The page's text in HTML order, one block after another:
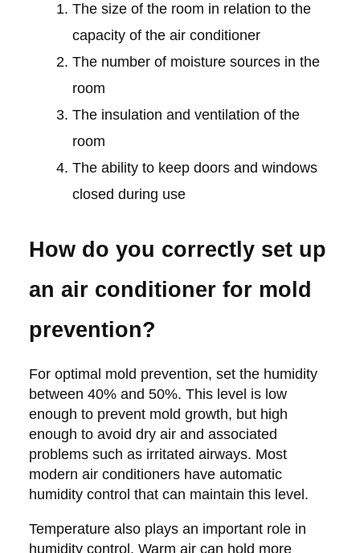
The size of the room in relation to the
capacity of the air conditioner
The number of moisture sources in the
room
The insulation and ventilation of the
room
The ability to keep doors and windows
closed during use
How do you correctly set up
an air conditioner for mold
prevention?
For optimal mold prevention, set the humidity
between 40% and 50%. This level is low
enough to prevent mold growth, but high
enough to avoid dry air and associated
problems such as irritated airways. Most
modern air conditioners have automatic
humidity control that can maintain this level.
Temperature also plays an important role in
humidity control. Warm air can hold more